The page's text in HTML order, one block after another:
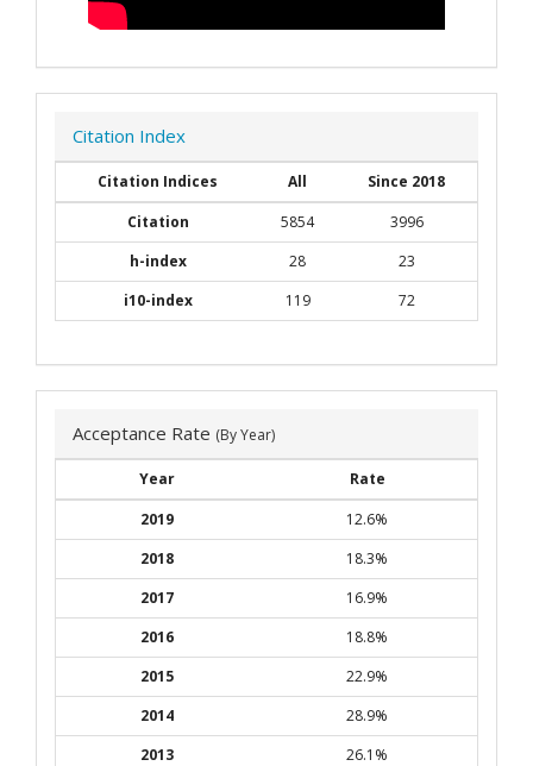
Citation Index
Citation Indices All
Since 2018
Citation
5854
3996
h-index
28
23
i10-index
119 72
Acceptance Rate (By Year)
Year
Rate
2019
12.6%
2018
18.3%
2017
16.9%
2016
18.8%
2015
22.9%
2014
28.9%
2013
26.1%